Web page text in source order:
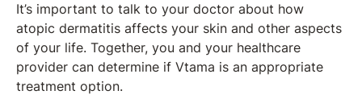
It’s important to talk to your doctor about how
atopic dermatitis affects your skin and other aspects
of your life. Together, you and your healthcare
provider can determine if Vtama is an appropriate
treatment option.